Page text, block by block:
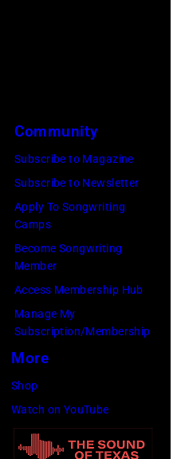
at
the
St.
Paul
Center
St.
Paul,
the
band's
Community
Subscribe to Magazine
Subscribe to Newsletter
Apply To Songwriting
Camps
Become Songwriting
Member
Access Membership Hub
Manage My
Subscription/Membership
More
Shop
Watch on YouTube